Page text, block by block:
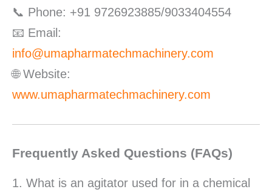
📞 Phone: +91 9726923885/9033404554
📧 Email:
info@umapharmatechmachinery.com
🌐 Website:
www.umapharmatechmachinery.com
Frequently Asked Questions (FAQs)
1. What is an agitator used for in a chemical